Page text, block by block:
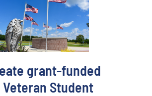
grant-funded
Student